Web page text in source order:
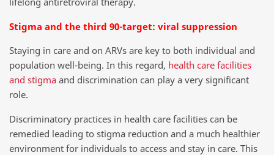
Stigma and the third 90-target: viral suppression
Staying in care and on ARVs are key to both individual and
population well-being. In this regard, health care facilities
and stigma and discrimination can play a very significant
role.
Discriminatory practices in health care facilities can be
remedied leading to stigma reduction and a much healthier
environment for individuals to access and stay in care. This